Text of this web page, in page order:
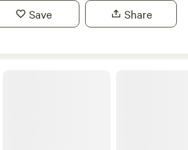
May 15, 2026
Save Share